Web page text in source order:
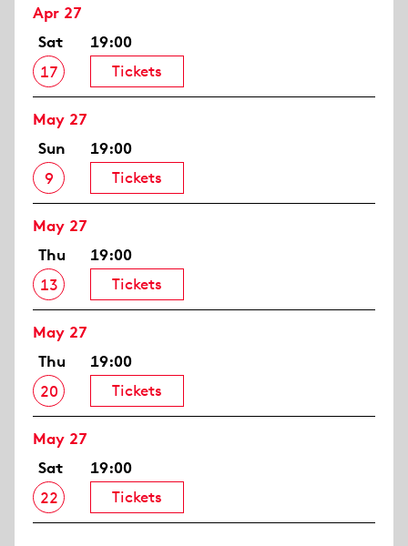
Apr 27
Sat
17
19:00
Tickets
May 27
Sun
9
19:00
Tickets
May 27
Thu
13
19:00
Tickets
May 27
Thu
20
19:00
Tickets
May 27
Sat
22
19:00
Tickets